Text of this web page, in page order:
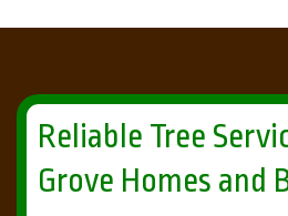
Reliable Tree
Grove Homes and